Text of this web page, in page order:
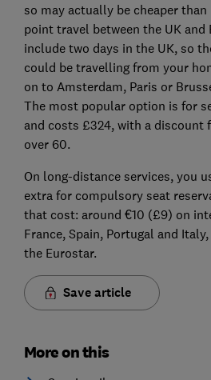
so may actually be cheaper
point travel between the UK and
include two days in the UK, so
could be travelling from your
on to Amsterdam, Paris or
The most popular option is for
and costs £324, with a discount
over 60.
On long-distance services, you
extra for compulsory seat
that cost: around €10 (£9) on
France, Spain, Portugal and
the Eurostar.
Save article
More on this